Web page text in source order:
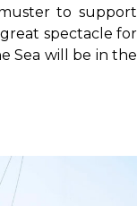
to support
spectacle for
Sea will be in the